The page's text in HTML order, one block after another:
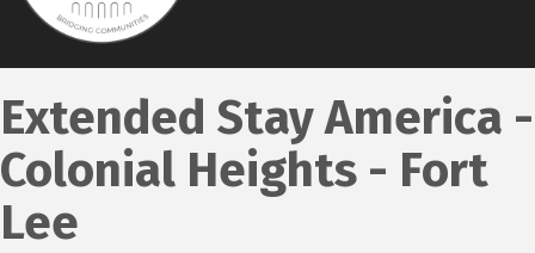
Extended Stay America -
Colonial Heights - Fort
Lee